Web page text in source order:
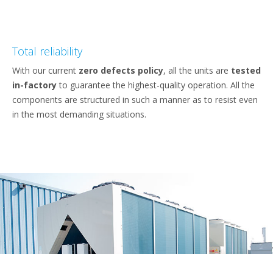
Total reliability
With our current zero defects policy, all the units are tested
in-factoryto guarantee the highest-quality operation. All the
components are structured in such a manner as to resist even
in the most demanding situations.